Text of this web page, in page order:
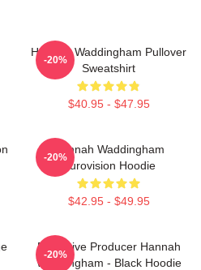
Hannah Waddingham Pullover
Sweatshirt
$40.95 - $47.95
-20%
Hannah Waddingham
Eurovision Hoodie
$42.95 - $49.95
-20%
Executive Producer Hannah
Waddingham - Black Hoodie
-20%